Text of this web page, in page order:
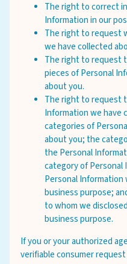
The right to correct
Information in our
The right to request
we have collected
The right to request
pieces of Personal
about you.
The right to request
Information we have
categories of
about you; the
the Personal
category of
Personal Information
business purpose;
to whom we
business purpose.
If you or your authorized
verifiable consumer